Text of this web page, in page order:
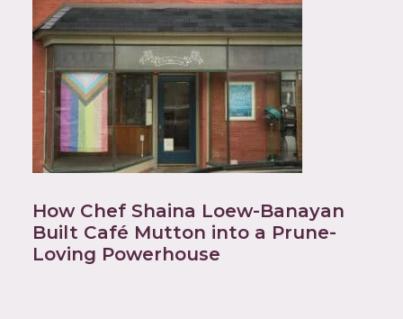
How Chef Shaina Loew-Banayan
Built Café Mutton into a Prune-
Loving Powerhouse